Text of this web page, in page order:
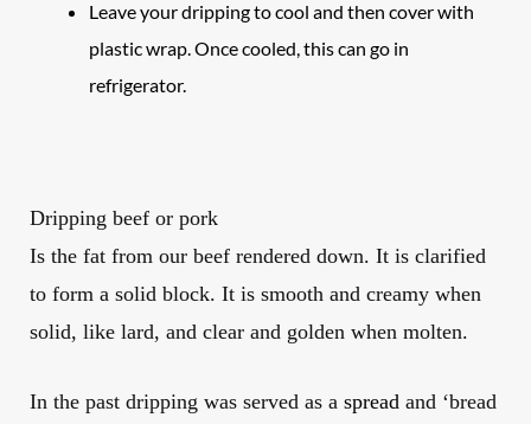
Leave your dripping to cool and then cover with
plastic wrap. Once cooled, this can go in
refrigerator.
Dripping beef or pork
Is the fat from ourbeef rendered down. It is clarified
to form a solid block. It is smooth and creamy when
solid, like lard, and clear and golden when molten.
In the past dripping was served as aspread and ‘bread